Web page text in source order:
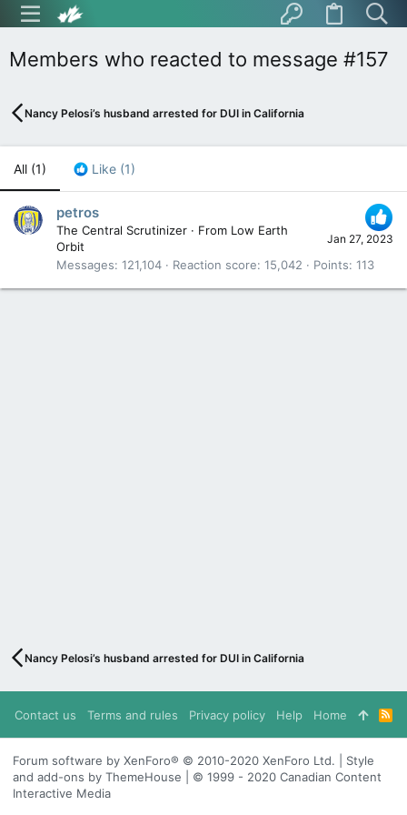
Members who reacted to message #157
Nancy Pelosi’s husband arrested for DUI in California
All (1) Like (1)
Jan 27, 2023
petros
The Central Scrutinizer · From Low Earth
Orbit
Messages 121,104 Reaction score 15,042 Points 113
Nancy Pelosi’s husband arrested for DUI in California
Contact us Terms and rules Privacy policy Help Home
R
S
S
Forum software by XenForo® © 2010-2020 XenForo Ltd. | Style
and add-ons by ThemeHouse | © 1999 - 2020 Canadian Content
Interactive Media